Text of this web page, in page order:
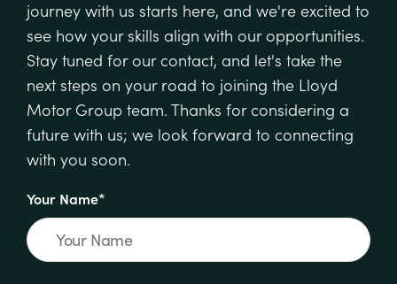
journey with us starts here, and we're excited to
see how your skills align with our opportunities.
Stay tuned for our contact, and let's take the
next steps on your road to joining the Lloyd
Motor Group team. Thanks for considering a
future with us; we look forward to connecting
with you soon.
Your Name*